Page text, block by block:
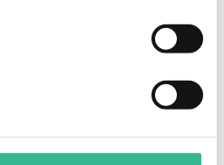
CHANNELS